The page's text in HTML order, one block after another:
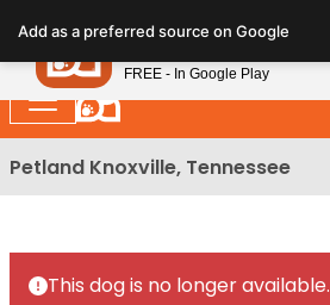
note:
This
website
includes
an
Petland Knoxville, Tennessee
This dog is no longer available.
Add as a preferred source on Google
Petland
FREE - In Google Play